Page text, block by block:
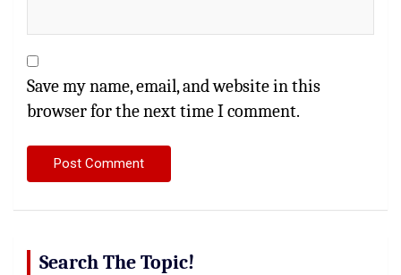
Save my name, email, and website in this
browser for the next time I comment.
Search The Topic!